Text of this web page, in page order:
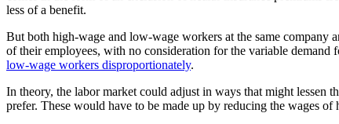
less of a benefit.
But both high-wage and low-wage workers at the same company
of their employees, with no consideration for the variable
low-wage workers disproportionately.
In theory, the labor market could adjust in ways that might lessen
prefer. These would have to be made up by reducing the wages